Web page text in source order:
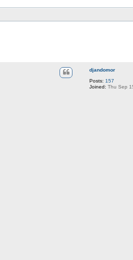
djandomor
Posts: 157
Joined: Thu Sep